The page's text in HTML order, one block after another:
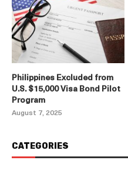
Philippines Excluded from
U.S. $15,000 Visa Bond Pilot
Program
August 7, 2025
CATEGORIES